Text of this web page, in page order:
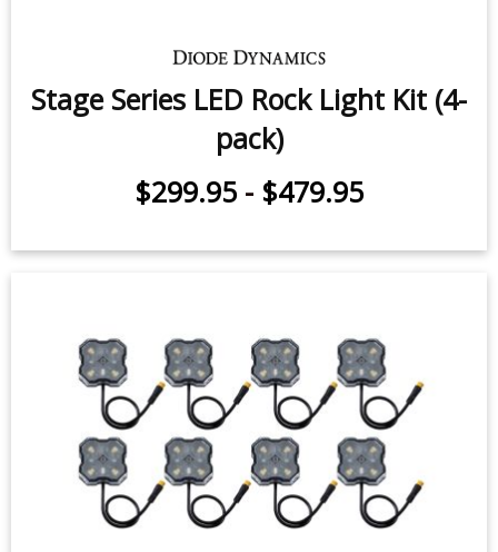
Stage Series LED Rock Light Kit (4-
pack)
$299.95 - $479.95